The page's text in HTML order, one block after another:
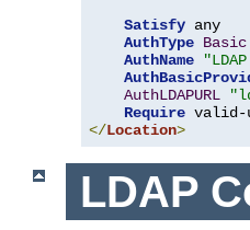
Satisfy any
AuthType Basic
AuthName
AuthLDAPURL
Require
</Location>
LDAP